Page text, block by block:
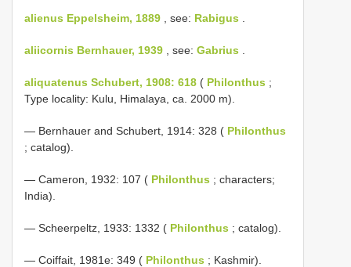
alienus Eppelsheim, 1889 , see: Rabigus
aliicornis Bernhauer, 1939 , see: Gabrius
aliquatenus Schubert, 1908: 618 ( Philonthus ;
Type locality: Kulu, Himalaya, ca. 2000 m).
— Bernhauer and Schubert, 1914: 328 ( Philonthus
; catalog).
— Cameron, 1932: 107 ( Philonthus ; characters;
India).
— Scheerpeltz, 1933: 1332 ( Philonthus ; catalog).
— Coiffait, 1981e: 349 ( Philonthus ; Kashmir).